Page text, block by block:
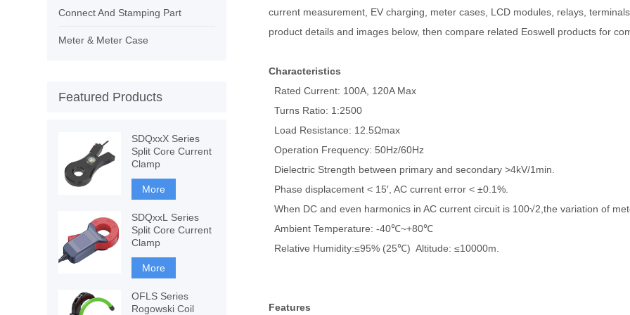
current measurement, EV charging, meter cases, LCD modules, relays,
product details and images below, then compare related Eoswell products for
Characteristics
Rated Current: 100A, 120A Max
Turns Ratio: 1:2500
Load Resistance: 12.5Ωmax
Operation Frequency: 50Hz/60Hz
Dielectric Strength between primary and secondary >4kV/1min.
Phase displacement < 15′, AC current error < ±0.1%.
When DC and even harmonics in AC current circuit is 100√2,the variation of
Ambient Temperature: -40℃~+80℃
Relative Humidity:≤95% (25℃) Altitude: ≤10000m.
Features
Connect And Stamping Part
Meter & Meter Case
Featured Products
SDQxxX Series
Split Core Current
Clamp
More
SDQxxL Series
Split Core Current
Clamp
More
OFLS Series
Rogowski Coil